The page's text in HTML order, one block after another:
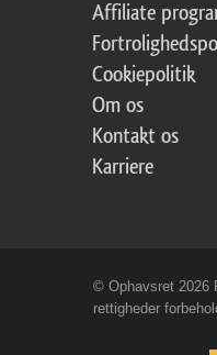
Affiliate
Cookiepolitik
Om os
Kontakt os
Karriere
© Ophavsret 2026
rettigheder